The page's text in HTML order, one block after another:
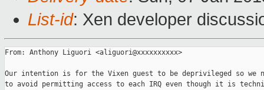
List-id: Xen developer
From: Anthony Liguori <aliguori@xxxxxxxxxx>
Our intention is for the Vixen guest to be deprivileged so we
to avoid permitting access to each IRQ even though it is